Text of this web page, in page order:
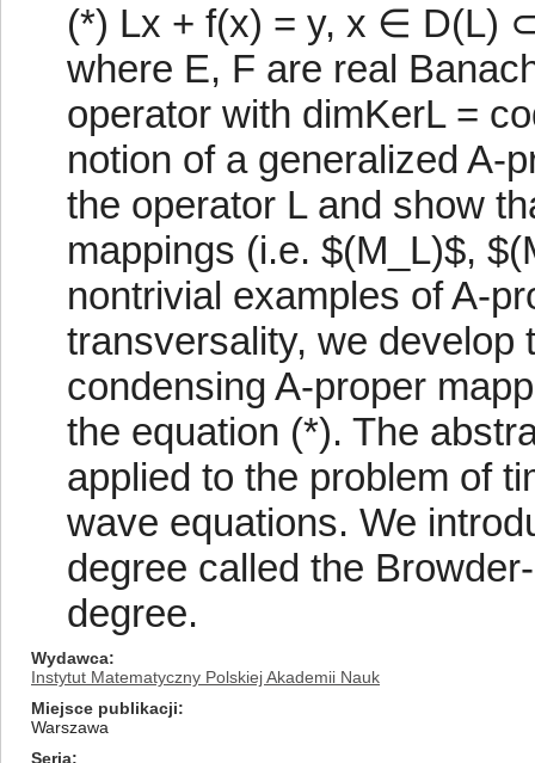
(*) Lx + f(x) = y, x ∈ D(L)
where E, F are real
operator with dimKerL =
notion of a generalized A-
the operator L and show
mappings (i.e. $(M_L)$,
nontrivial examples of A-
transversality, we develop
condensing A-proper
the equation (*). The
applied to the problem of
wave equations. We
degree called the
degree.
Wydawca
Instytut Matematyczny Polskiej Akademii Nauk
Miejsce publikacji
Warszawa
Seria